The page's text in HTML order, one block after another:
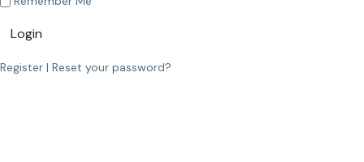
Login
Register | Reset your password?